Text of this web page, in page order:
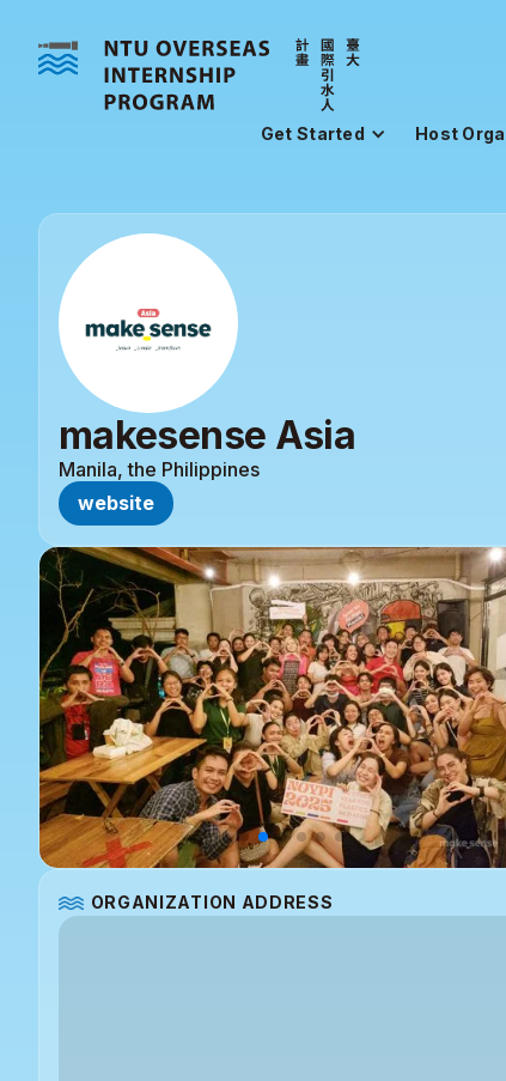
Get Started Host
makesense Asia
Manila, the Philippines
website
ORGANIZATION ADDRESS